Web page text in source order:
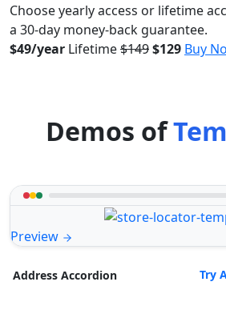
Choose yearly access or lifetime
a 30-day money-back guarantee.
$49/year Lifetime$149$129 Buy
Demos of
Preview
Address Accordion Try